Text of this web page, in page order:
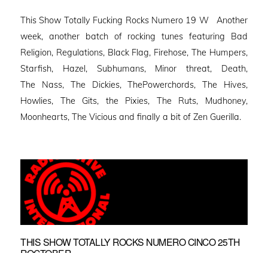
This Show Totally Fucking Rocks Numero 19 W Another
week, another batch of rocking tunes featuring Bad
Religion, Regulations, Black Flag, Firehose, The Humpers,
Starfish, Hazel, Subhumans, Minor threat, Death,
The Nass, The Dickies, ThePowerchords, The Hives,
Howlies, The Gits, the Pixies, The Ruts, Mudhoney,
Moonhearts, The Vicious and finally a bit of Zen Guerilla.
THIS SHOW TOTALLY ROCKS NUMERO CINCO 25TH